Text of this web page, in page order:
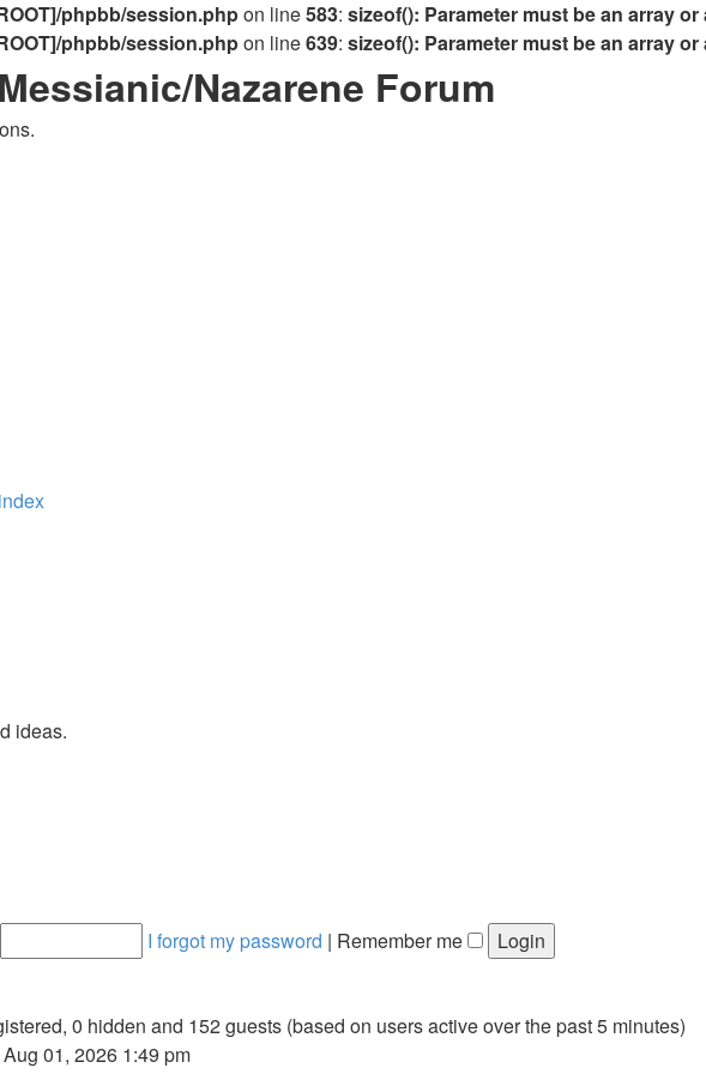
phpbb/session.phpon line583: sizeof(): Parameter must be an array
phpbb/session.phpon line639: sizeof(): Parameter must be an array
Nazarene Forum
ideas.
I forgot my password | Remember me
0 hidden and 152 guests (based on users active over the past 5 minutes)
01, 2026 1:49 pm